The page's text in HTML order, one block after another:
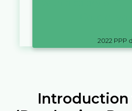
2022 PPP
Introduction